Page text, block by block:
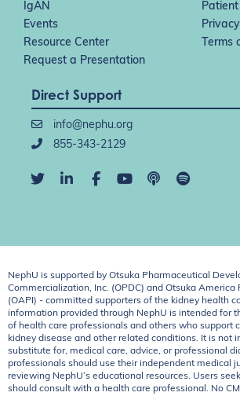
IgAN
Events
Resource Center
Terms
Request a Presentation
Direct Support
info@nephu.org
855-343-2129
NephU is supported by Otsuka Pharmaceutical
Commercialization, Inc. (OPDC) and Otsuka America
(OAPI) - committed supporters of the kidney health
information provided through NephU is intended for
of health care professionals and others who support
kidney disease and other related conditions. It is not
substitute for, medical care, advice, or professional
professionals should use their independent medical
reviewing NephU’s educational resources. Users
should consult with a health care professional. No